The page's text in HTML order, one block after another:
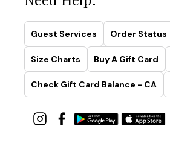
Guest Services Order Status
Size Charts Buy A Gift Card
Check Gift Card Balance - CA